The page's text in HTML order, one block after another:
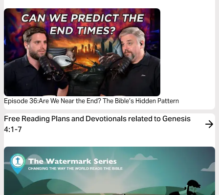
Episode 36:Are We Near the End? The Bible’s Hidden Pattern
Free Reading Plans and Devotionals related to Genesis
4:1-7